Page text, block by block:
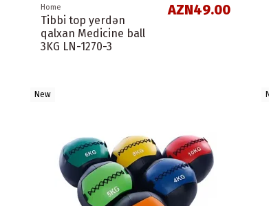
Home
Tibbi top yerdən
qalxan Medicine ball
3KG LN-1270-3
AZN49.00
New